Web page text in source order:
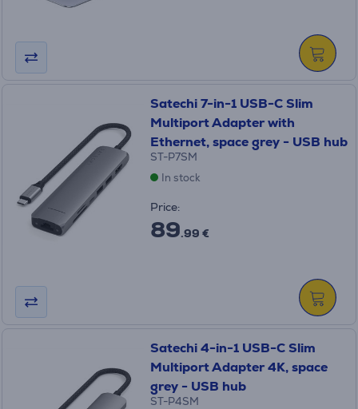
Satechi 7-in-1 USB-C Slim
Multiport Adapter with
Ethernet, space grey - USB hub
ST-P7SM
In stock
Price:
89.99 €
Satechi 4-in-1 USB-C Slim
Multiport Adapter 4K, space
grey - USB hub
ST-P4SM